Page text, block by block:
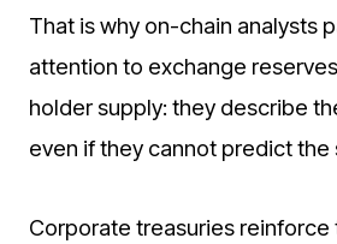
That is why on-chain analysts
attention to exchange
holder supply: they describe
even if they cannot predict the
Corporate treasuries reinforce